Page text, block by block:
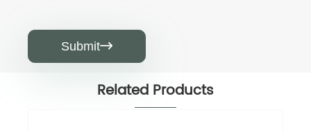
Submit
Related Products